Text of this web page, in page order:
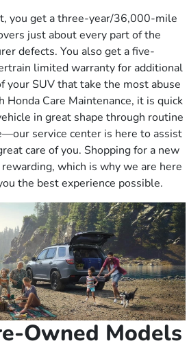
you get a three-year/36,000-mile
just about every part of the
defects. You also get a five-
limited warranty for additional
your SUV that take the most abuse
Honda Care Maintenance, it is quick
in great shape through routine
service center is here to assist
care of you. Shopping for a new
which is why we are here
the best experience possible.
Owned Models